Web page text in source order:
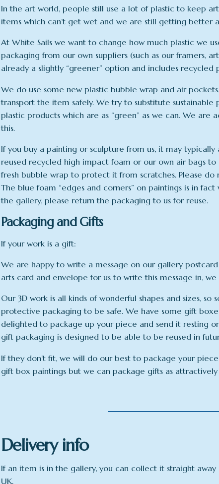
In the art world, people still use a lot of plastic to keep
items which can’t get wet and we are still getting better
At White Sails we want to change how much plastic we
packaging from our own suppliers (such as our framers,
already a slightly “greener” option and includes recycled
We do use some new plastic bubble wrap and air
transport the item safely. We try to substitute
plastic products which are as “green” as we can. We
this.
If you buy a painting or sculpture from us, it may
reused recycled high impact foam or our own air bags
fresh bubble wrap to protect it from scratches. Please
The blue foam “edges and corners” on paintings is in
the gallery, please return the packaging to us for reuse.
Packaging and Gifts
If your work is a gift:
We are happy to write a message on our gallery
arts card and envelope for us to write this message in,
Our 3D work is all kinds of wonderful shapes and sizes,
protective packaging to be safe. We have some gift
delighted to package up your piece and send it resting
gift packaging is designed to be able to be reused in
If they don’t fit, we will do our best to package your
gift box paintings but we can package gifts as attractively
Delivery info
If an item is in the gallery, you can collect it straight
UK.